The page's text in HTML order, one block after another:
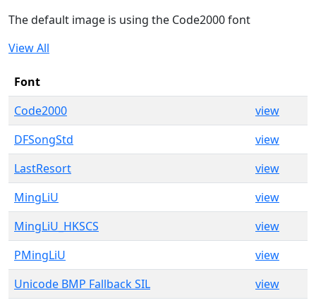
The default image is using the Code2000 font
View All
Font
Code2000
view
DFSongStd
view
LastResort
view
MingLiU
view
MingLiU_HKSCS
view
PMingLiU
view
Unicode BMP Fallback SIL
view